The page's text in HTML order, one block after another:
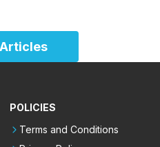
POLICIES
Terms and Conditions